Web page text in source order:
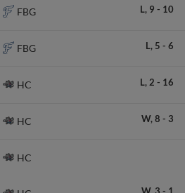
FBG L, 9 - 10
FBG L, 5 - 6
HC L, 2 - 16
HC W, 8 - 3
HC